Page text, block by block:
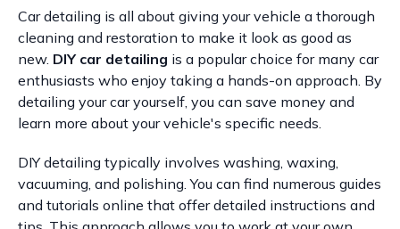
Car detailing is all about giving your vehicle a thorough
cleaning and restoration to make it look as good as
new. DIY car detailing is a popular choice for many car
enthusiasts who enjoy taking a hands-on approach. By
detailing your car yourself, you can save money and
learn more about your vehicle's specific needs.
DIY detailing typically involves washing, waxing,
vacuuming, and polishing. You can find numerous guides
and tutorials online that offer detailed instructions and